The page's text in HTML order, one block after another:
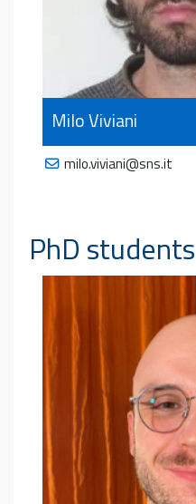
Milo Viviani
milo.viviani@sns.it
PhD students